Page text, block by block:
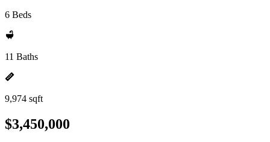
6 Beds
11 Baths
9,974 sqft
$3,450,000